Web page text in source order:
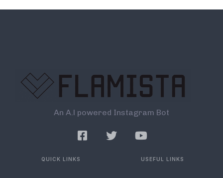
An A.l powered Instagram Bot
QUICK LINKS USEFUL LINKS